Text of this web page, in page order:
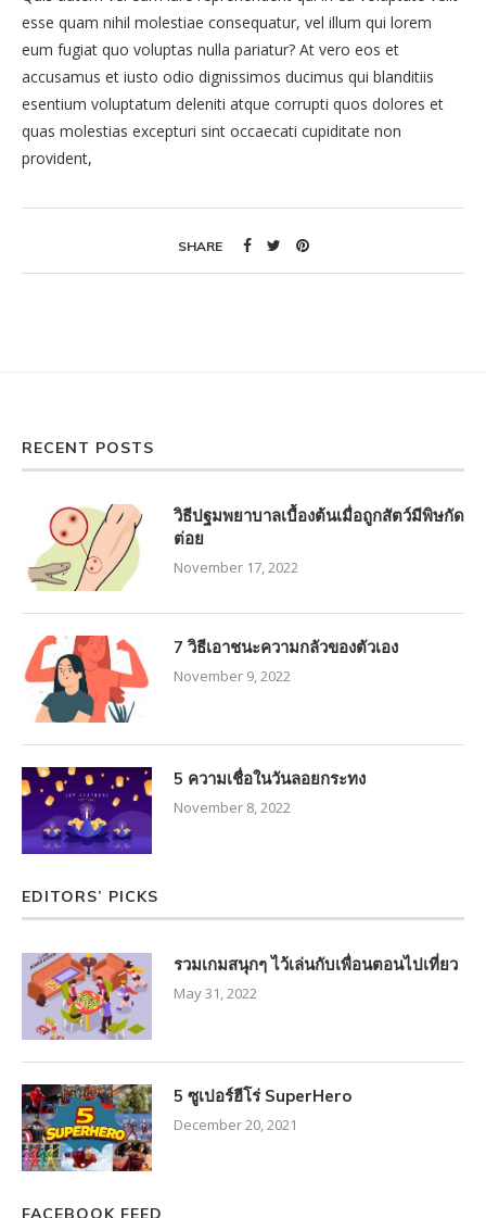
esse quam nihil molestiae consequatur, vel illum qui lorem
eum fugiat quo voluptas nulla pariatur? At vero eos et
accusamus et iusto odio dignissimos ducimus qui blanditiis
esentium voluptatum deleniti atque corrupti quos dolores et
quas molestias excepturi sint occaecati cupiditate non
provident,
SHARE
RECENT POSTS
วิธีปฐมพยาบาลเบื้องต้นเมื่อถูกสัตว์มีพิษกัด
ต่อย
November 17, 2022
7 วิธีเอาชนะความกลัวของตัวเอง
November 9, 2022
5 ความเชื่อในวันลอยกระทง
November 8, 2022
EDITORS’ PICKS
รวมเกมสนุกๆ ไว้เล่นกับเพื่อนตอนไปเที่ยว
May 31, 2022
5 ซูเปอร์ฮีโร่ SuperHero
December 20, 2021
FACEBOOK FEED